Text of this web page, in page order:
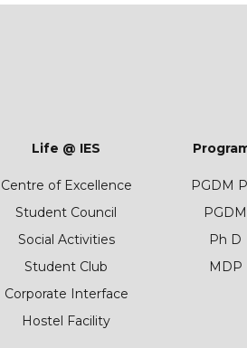
Life @ IES
Centre of Excellence
Student Council
Social Activities
Student Club
Corporate Interface
Hostel Facility
PGDM
PGDM
Ph D
MDP